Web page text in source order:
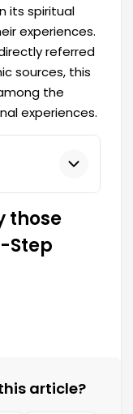
its spiritual
experiences.
referred
sources, this
the
experiences.
those
Step
article?